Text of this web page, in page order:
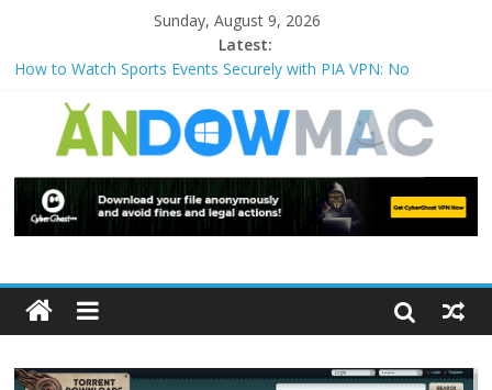
Sunday, August 9, 2026
Latest:
How to Watch Sports Events Securely with PIA VPN: No
How to Delete Upperfilters and Lowerfilters Registry Values in
Windows?
Watch the Best TV Shows & Music Festivals with CyberGhost
VPN
How to Use Zoom Feature in Accessibility on iPhone or iPad?